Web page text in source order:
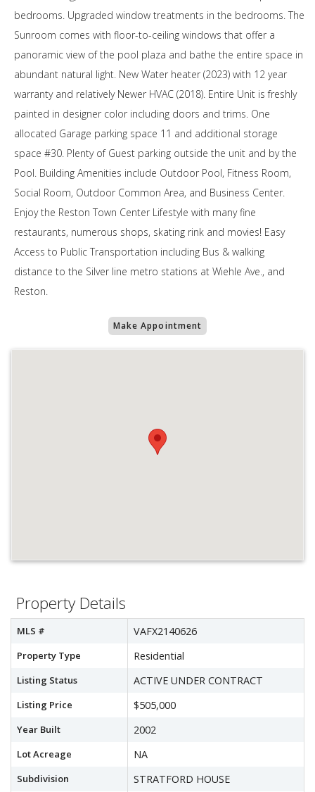
bedrooms. Upgraded window treatments in the bedrooms. The
Sunroom comes with floor-to-ceiling windows that offer a
panoramic view of the pool plaza and bathe the entire space in
abundant natural light. New Water heater (2023) with 12 year
warranty and relatively Newer HVAC (2018). Entire Unit is freshly
painted in designer color including doors and trims. One
allocated Garage parking space 11 and additional storage
space #30. Plenty of Guest parking outside the unit and by the
Pool. Building Amenities include Outdoor Pool, Fitness Room,
Social Room, Outdoor Common Area, and Business Center.
Enjoy the Reston Town Center Lifestyle with many fine
restaurants, numerous shops, skating rink and movies! Easy
Access to Public Transportation including Bus & walking
distance to the Silver line metro stations at Wiehle Ave., and
Reston.
Make Appointment
Property Details
MLS # VAFX2140626
Property Type Residential
Listing Status ACTIVE UNDER CONTRACT
Listing Price $505,000
Year Built 2002
Lot Acreage NA
Subdivision STRATFORD HOUSE